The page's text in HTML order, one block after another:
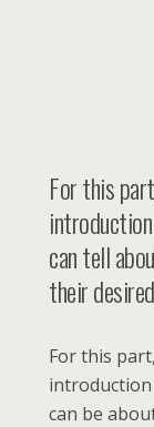
For this
can tell
their
For this
can be